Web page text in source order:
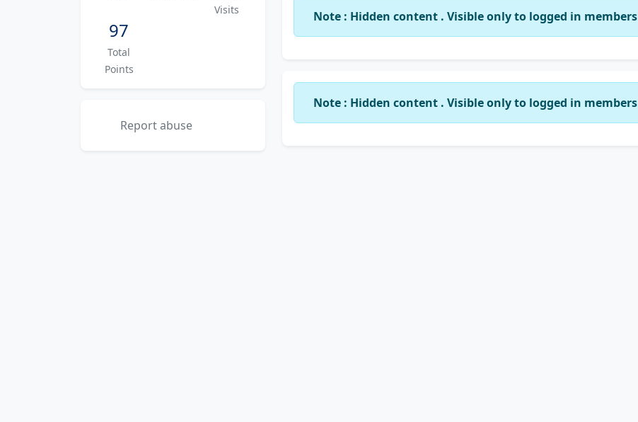
Visits
97
Total
Points
Report abuse
Note : Hidden content . Visible only to logged in members
Note : Hidden content . Visible only to logged in members